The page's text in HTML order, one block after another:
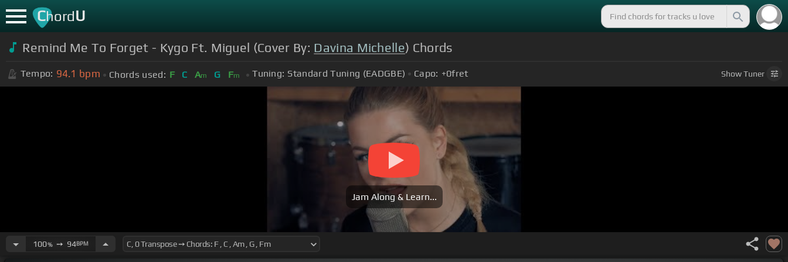
ChordU
Remind Me To Forget - Kygo Ft. Miguel (Cover By: Davina Michelle) Chords
Tempo: 94.1 bpm Chords used: F C Am G Fm Tuning: Standard Tuning (EADGBE) Capo: +0fret ShowTuner
Jam Along & Learn...
100%➙ 94BPM